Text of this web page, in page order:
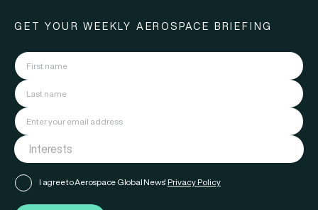
GET YOUR WEEKLY AEROSPACE BRIEFING
I agree to Aerospace Global News' Privacy Policy